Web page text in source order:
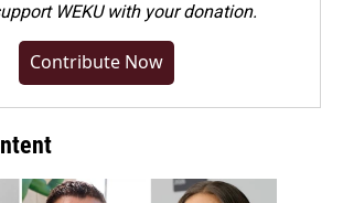
WEKU with your donation.
Contribute Now